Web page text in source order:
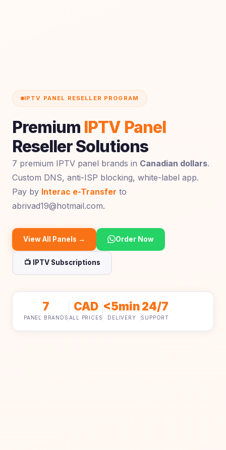
IPTV PANEL RESELLER PROGRAM
Premium IPTV Panel
Reseller Solutions
7 premium IPTV panel brands in Canadian dollars.
Custom DNS, anti-ISP blocking, white-label app.
Pay by Interac e-Transfer to
abrivad19@hotmail.com.
View All Panels → Order Now
📺 IPTV Subscriptions
7
PANEL BRANDS
CAD
ALL PRICES
<5min
DELIVERY
24/7
SUPPORT